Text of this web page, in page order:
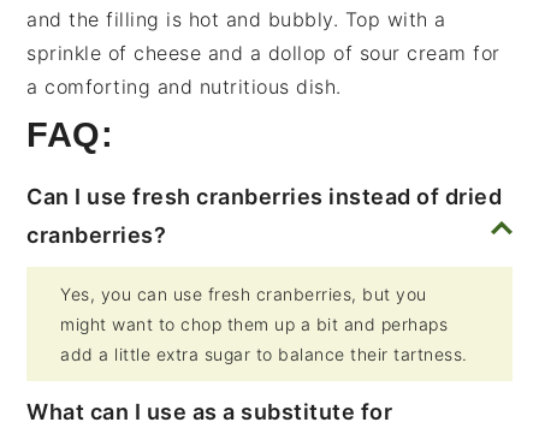
and the filling is hot and bubbly. Top with a
sprinkle of cheese and a dollop of sour cream for
a comforting and nutritious dish.
FAQ:
Can I use fresh cranberries instead of dried
cranberries?
Yes, you can use fresh cranberries, but you
might want to chop them up a bit and perhaps
add a little extra sugar to balance their tartness.
What can I use as a substitute for